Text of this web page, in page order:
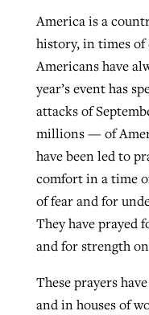
America is a
history, in times
Americans have
year’s event has
attacks of
millions — of
have been led to
comfort in a time
of fear and for
They have prayed
and for strength
These prayers
and in houses of